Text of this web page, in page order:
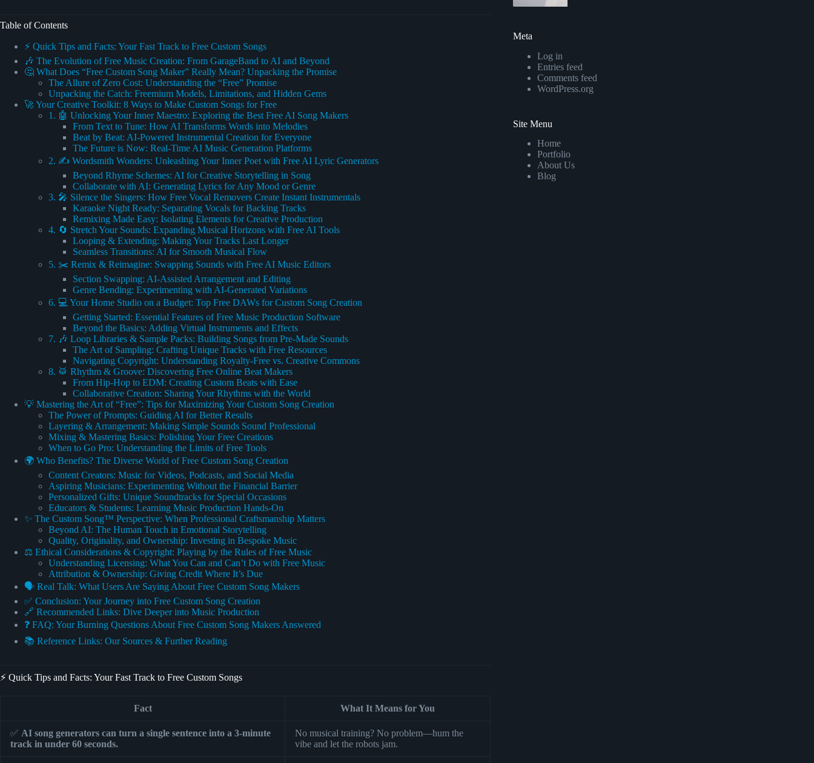
Table of Contents
⚡️ Quick Tips and Facts: Your Fast Track to Free Custom Songs
🎶 The Evolution of Free Music Creation: From GarageBand to AI and Beyond
🤔 What Does “Free Custom Song Maker” Really Mean? Unpacking the Promise
The Allure of Zero Cost: Understanding the “Free” Promise
Unpacking the Catch: Freemium Models, Limitations, and Hidden Gems
🚀 Your Creative Toolkit: 8 Ways to Make Custom Songs for Free
1. 🤖 Unlocking Your Inner Maestro: Exploring the Best Free AI Song Makers
From Text to Tune: How AI Transforms Words into Melodies
Beat by Beat: AI-Powered Instrumental Creation for Everyone
The Future is Now: Real-Time AI Music Generation Platforms
2. ✍️ Wordsmith Wonders: Unleashing Your Inner Poet with Free AI Lyric Generators
Beyond Rhyme Schemes: AI for Creative Storytelling in Song
Collaborate with AI: Generating Lyrics for Any Mood or Genre
3. 🎤 Silence the Singers: How Free Vocal Removers Create Instant Instrumentals
Karaoke Night Ready: Separating Vocals for Backing Tracks
Remixing Made Easy: Isolating Elements for Creative Production
4. 🔄 Stretch Your Sounds: Expanding Musical Horizons with Free AI Tools
Looping & Extending: Making Your Tracks Last Longer
Seamless Transitions: AI for Smooth Musical Flow
5. ✂️ Remix & Reimagine: Swapping Sounds with Free AI Music Editors
Section Swapping: AI-Assisted Arrangement and Editing
Genre Bending: Experimenting with AI-Generated Variations
6. 💻 Your Home Studio on a Budget: Top Free DAWs for Custom Song Creation
Getting Started: Essential Features of Free Music Production Software
Beyond the Basics: Adding Virtual Instruments and Effects
7. 🎶 Loop Libraries & Sample Packs: Building Songs from Pre-Made Sounds
The Art of Sampling: Crafting Unique Tracks with Free Resources
Navigating Copyright: Understanding Royalty-Free vs. Creative Commons
8. 🥁 Rhythm & Groove: Discovering Free Online Beat Makers
From Hip-Hop to EDM: Creating Custom Beats with Ease
Collaborative Creation: Sharing Your Rhythms with the World
💡 Mastering the Art of “Free”: Tips for Maximizing Your Custom Song Creation
The Power of Prompts: Guiding AI for Better Results
Layering & Arrangement: Making Simple Sounds Sound Professional
Mixing & Mastering Basics: Polishing Your Free Creations
When to Go Pro: Understanding the Limits of Free Tools
🌍 Who Benefits? The Diverse World of Free Custom Song Creation
Content Creators: Music for Videos, Podcasts, and Social Media
Aspiring Musicians: Experimenting Without the Financial Barrier
Personalized Gifts: Unique Soundtracks for Special Occasions
Educators & Students: Learning Music Production Hands-On
✨ The Custom Song™ Perspective: When Professional Craftsmanship Matters
Beyond AI: The Human Touch in Emotional Storytelling
Quality, Originality, and Ownership: Investing in Bespoke Music
⚖️ Ethical Considerations & Copyright: Playing by the Rules of Free Music
Understanding Licensing: What You Can and Can’t Do with Free Music
Attribution & Ownership: Giving Credit Where It’s Due
🗣️ Real Talk: What Users Are Saying About Free Custom Song Makers
✅ Conclusion: Your Journey into Free Custom Song Creation
🔗 Recommended Links: Dive Deeper into Music Production
❓ FAQ: Your Burning Questions About Free Custom Song Makers Answered
📚 Reference Links: Our Sources & Further Reading
⚡️ Quick Tips and Facts: Your Fast Track to Free Custom Songs
Fact What It Means for You
✅ AI song generators can turn a single sentence into a 3-minute
track in under 60 seconds.
No musical training? No problem—hum the
vibe and let the robots jam.
Meta
Log in
Entries feed
Comments feed
WordPress.org
Site Menu
Home
Portfolio
About Us
Blog